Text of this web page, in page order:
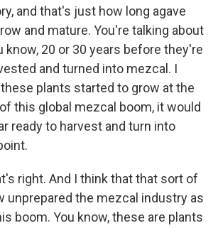
and that's just how long agave
and mature. You're talking about
know, 20 or 30 years before they're
and turned into mezcal. I
plants started to grow at the
this global mezcal boom, it would
ready to harvest and turn into
right. And I think that that sort of
unprepared the mezcal industry as
boom. You know, these are plants